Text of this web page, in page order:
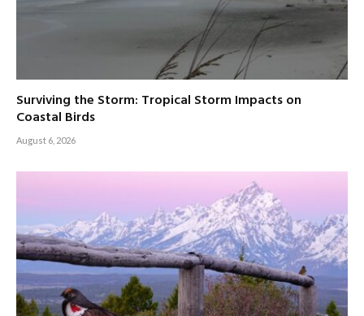
Surviving the Storm: Tropical Storm Impacts on
Coastal Birds
August 6, 2026